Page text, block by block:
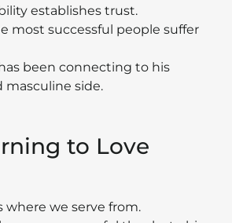
establishes trust.
most successful people suffer
been connecting to his
masculine side.
to Love
where we serve from.